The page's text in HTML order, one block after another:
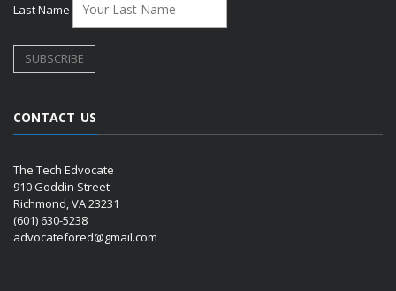
Last Name
CONTACT US
The Tech Edvocate
910 Goddin Street
Richmond, VA 23231
(601) 630-5238
advocatefored@gmail.com